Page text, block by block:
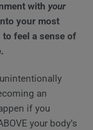
with your
your most
feel a sense of
unintentionally
an
if you
your body’s